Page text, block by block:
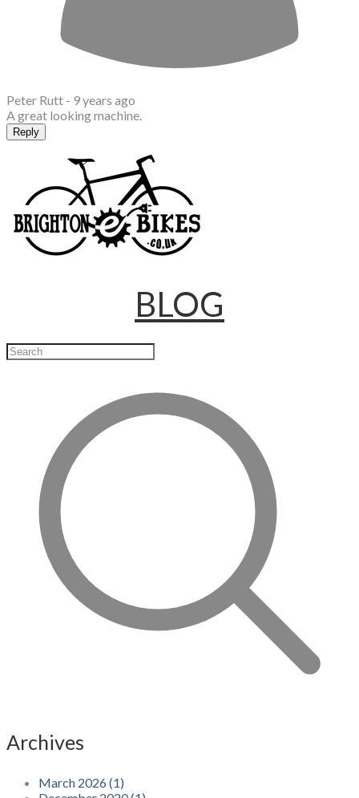
Peter Rutt - 9 years ago
A great looking machine.
Reply
BLOG
Archives
March 2026 (1)